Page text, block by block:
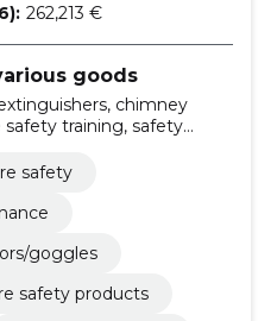
262,213 €
goods
chimney
safety training, safety
gloves
safety
goggles
safety products